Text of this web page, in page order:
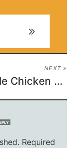
NEXT »
Deli Style Chicken Salad
Required